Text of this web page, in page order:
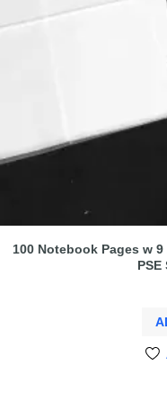
100 Notebook Pages w